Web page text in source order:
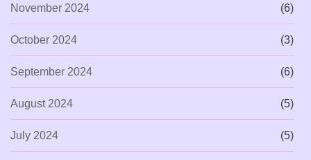
November 2024 (6)
October 2024 (3)
September 2024 (6)
August 2024 (5)
July 2024 (5)